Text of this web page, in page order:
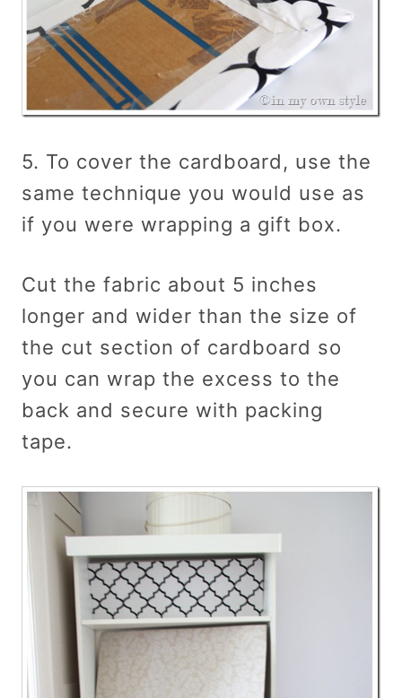
5. To cover the cardboard, use the
same technique you would use as
if you were wrapping a gift box.
Cut the fabric about 5 inches
longer and wider than the size of
the cut section of cardboard so
you can wrap the excess to the
back and secure with packing
tape.